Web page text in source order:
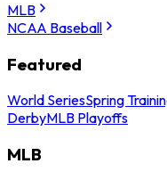
MLB
NCAA Baseball
Featured
World SeriesSpring
DerbyMLB Playoffs
MLB